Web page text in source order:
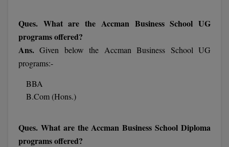
MPT
MS
MVA
Ques. What are the Accman Business School UG
programs offered?
Ans. Given below the Accman Business School UG
programs:-
BBA
B.Com (Hons.)
Ques. What are the Accman Business School Diploma
programs offered?